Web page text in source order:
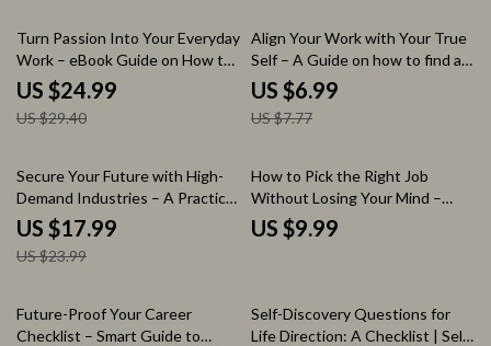
Digital Download
Discovery Workbook
15% off
Turn Passion Into Your Everyday
Work – eBook Guide on How to
Find Work That Doesn’t Feel
Like Work, Career Discovery
Workbook, Passion to Profit
US $24.99
US $29.40
10% off
Align Your Work with Your True
Self – A Guide on how to find a
career that fits your personality
| Career Clarity Workbook, Self
Discovery eBook, AI Career
US $6.99
US $7.77
25% off
Secure Your Future with High-
Demand Industries – A Practical
eBook Guide on How to Find
Growing Industries for Job
Security, Career Research
Guide, Future-Proof Career
Planning Resource
US $17.99
US $23.99
How to Pick the Right Job
Without Losing Your Mind –
Practical Guide, Career Decision
Workbook, Job Comparison
US $9.99
35% off
Future-Proof Your Career
Checklist – Smart Guide to
20% off
Self-Discovery Questions for
Life Direction: A Checklist | Self